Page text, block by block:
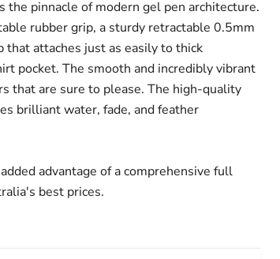
Click to expand
the pinnacle of modern gel pen architecture.
rubber grip, a sturdy retractable 0.5mm
that attaches just as easily to thick
pocket. The smooth and incredibly vibrant
that are sure to please. The high-quality
brilliant water, fade, and feather
advantage of a comprehensive full
best prices.